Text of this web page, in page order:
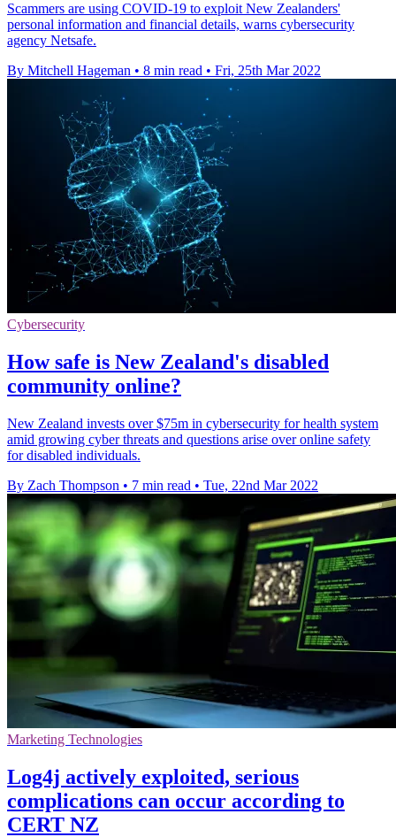
Scammers are using COVID-19 to exploit New Zealanders'
personal information and financial details, warns cybersecurity
agency Netsafe.
By Mitchell Hageman • 8 min read • Fri, 25th Mar 2022
Cybersecurity
How safe is New Zealand's disabled
community online?
New Zealand invests over $75m in cybersecurity for health system
amid growing cyber threats and questions arise over online safety
for disabled individuals.
By Zach Thompson • 7 min read • Tue, 22nd Mar 2022
Marketing Technologies
Log4j actively exploited, serious
complications can occur according to
CERT NZ